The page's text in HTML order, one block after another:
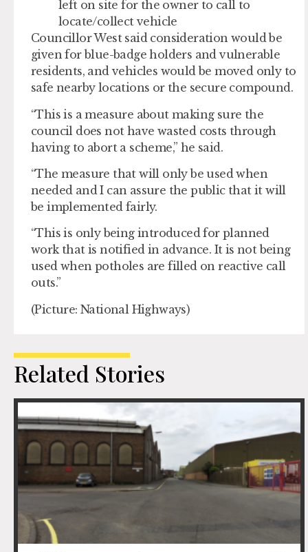
left on site for the owner to call to
locate/collect vehicle
Councillor West said consideration would be
given for blue-badge holders and vulnerable
residents, and vehicles would be moved only to
safe nearby locations or the secure compound.
“This is a measure about making sure the
council does not have wasted costs through
having to abort a scheme,” he said.
“The measure that will only be used when
needed and I can assure the public that it will
be implemented fairly.
“This is only being introduced for planned
work that is notified in advance. It is not being
used when potholes are filled on reactive call
outs.”
(Picture: National Highways)
Related Stories